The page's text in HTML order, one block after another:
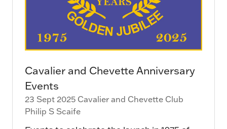
Cavalier and Chevette Anniversary
Events
23 Sept 2025 Cavalier and Chevette Club
Philip S Scaife